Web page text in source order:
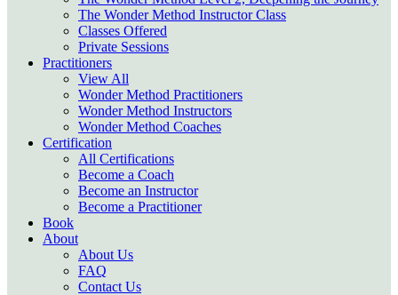
The Wonder Method Instructor Class
Classes Offered
Private Sessions
Practitioners
View All
Wonder Method Practitioners
Wonder Method Instructors
Wonder Method Coaches
Certification
All Certifications
Become a Coach
Become an Instructor
Become a Practitioner
Book
About
About Us
FAQ
Contact Us